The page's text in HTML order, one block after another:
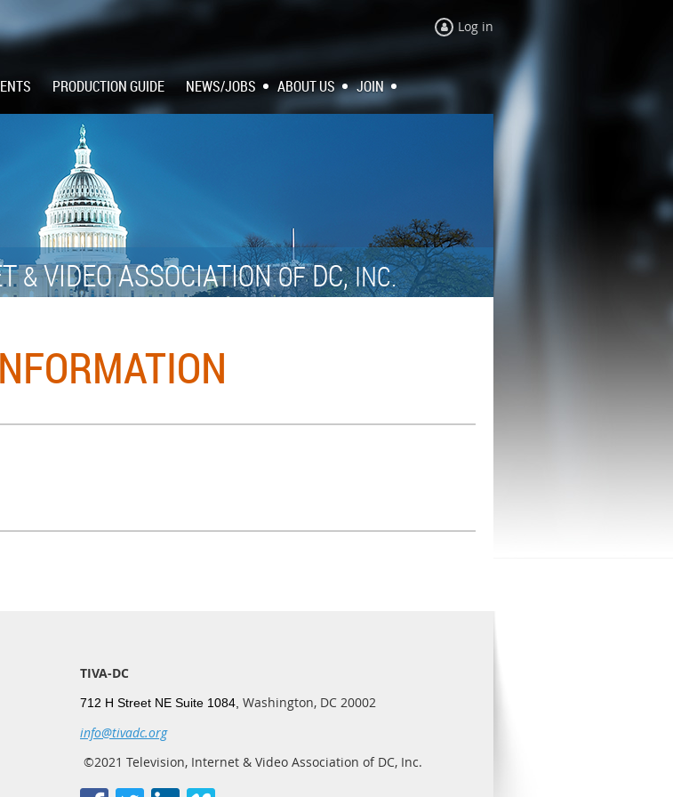
Log in
PRODUCTION GUIDE NEWS/JOBS ABOUT US JOIN
&VIDEO ASSOCIATIONOFDC,INC.
TIVA-DC
712 H Street NE Suite 1084, Washington, DC 20002
info@tivadc.org
©2021 Television, Internet & Video Association of DC, Inc.